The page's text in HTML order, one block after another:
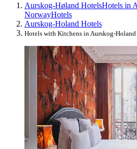
Aurskog-Høland HotelsHotels in
NorwayHotels
Aurskog-Holand Hotels
Hotels with Kitchens in Aurskog-Holand